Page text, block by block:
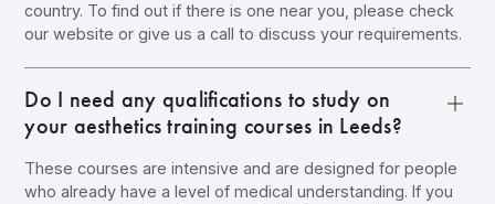
country. To find out if there is one near you, please check
our website or give us a call to discuss your requirements.
Do I need any qualifications to study on
your aesthetics training courses in Leeds?
These courses are intensive and are designed for people
who already have a level of medical understanding. If you